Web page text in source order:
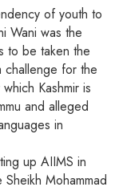
of youth to
Wani was the
to be taken the
challenge for the
Kashmir is
and alleged
in
up AIIMS in
Sheikh Mohammad